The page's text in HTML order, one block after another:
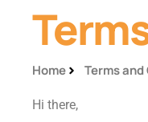
Home Terms
Hi there,